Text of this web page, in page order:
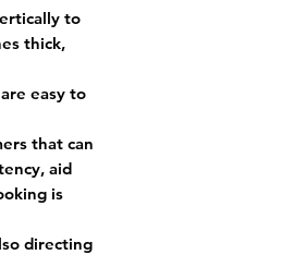
to
thick,
easy to
that can
aid
is
directing